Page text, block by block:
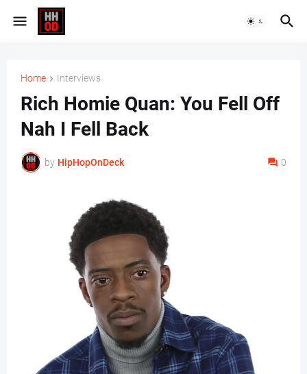
Home Interviews
Rich Homie Quan: You Fell Off
Nah I Fell Back
by HipHopOnDeck 0